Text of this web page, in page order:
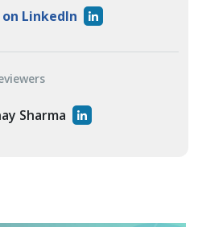
LinkedIn
Sharma